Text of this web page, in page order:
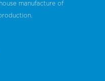
manufacture of